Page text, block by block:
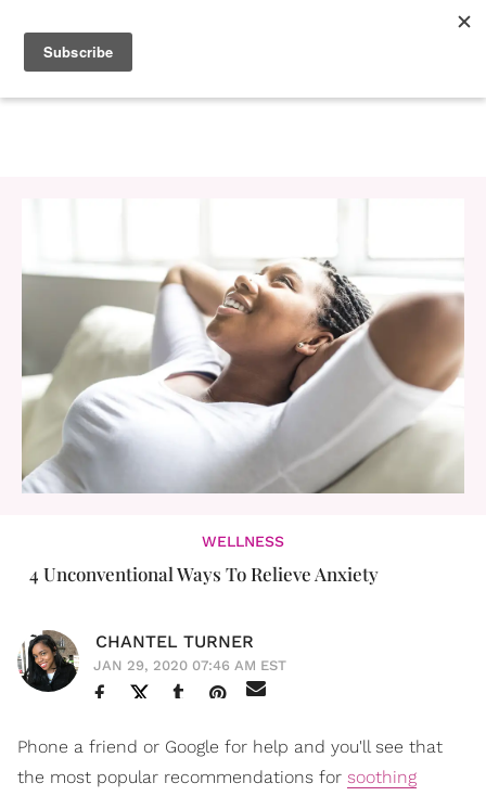
WELLNESS
4 Unconventional Ways To Relieve Anxiety
CHANTEL TURNER
JAN 29, 2020 07:46 AM EST
Phone a friend or Google for help and you'll see that
the most popular recommendations for soothing